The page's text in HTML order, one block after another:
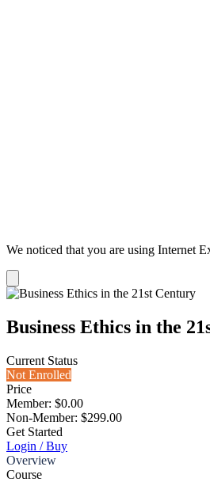
We noticed that you are using Internet
notification
Business Ethics in the
Current Status
Not Enrolled
Price
Member: $0.00
Non-Member: $299.00
Get Started
Login / Buy
Overview
Course